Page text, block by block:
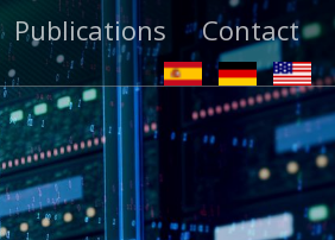
Publications Contact